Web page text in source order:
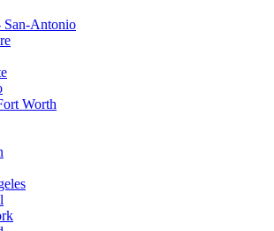
San-Antonio
Worth